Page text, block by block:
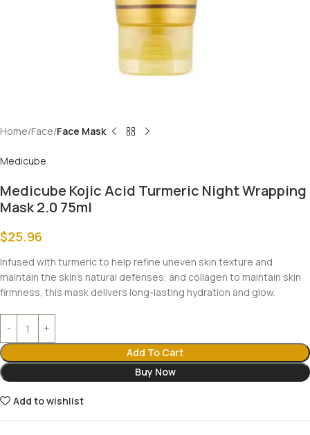
Home Face Face Mask
Medicube
Medicube Kojic Acid Turmeric Night Wrapping
Mask 2.0 75ml
$25.96
Infused with turmeric to help refine uneven skin texture and
maintain the skin’s natural defenses, and collagen to maintain skin
firmness, this mask delivers long-lasting hydration and glow.
Add To Cart
Buy Now
Add to wishlist